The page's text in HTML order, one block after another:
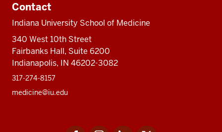
Contact
Indiana University School of Medicine
340 West 10th Street
Fairbanks Hall, Suite 6200
Indianapolis, IN 46202-3082
317-274-8157
medicine@iu.edu